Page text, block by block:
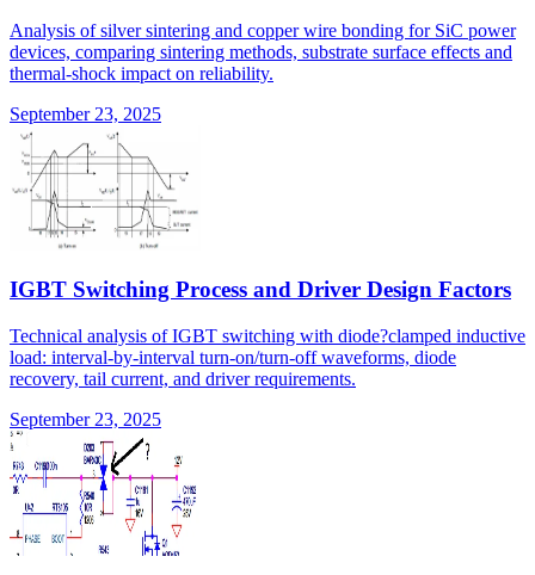
Analysis of silver sintering and copper wire bonding for SiC power
devices, comparing sintering methods, substrate surface effects and
thermal-shock impact on reliability.
September 23, 2025
IGBT Switching Process and Driver Design Factors
Technical analysis of IGBT switching with diode?clamped inductive
load: interval-by-interval turn-on/turn-off waveforms, diode
recovery, tail current, and driver requirements.
September 23, 2025